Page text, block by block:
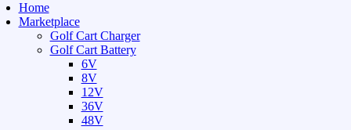
Home
Marketplace
Golf Cart Charger
Golf Cart Battery
6V
8V
12V
36V
48V